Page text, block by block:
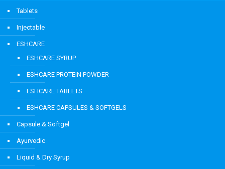
Tablets
Injectable
ESHCARE
ESHCARE SYRUP
ESHCARE PROTEIN POWDER
ESHCARE TABLETS
ESHCARE CAPSULES & SOFTGELS
Capsule & Softgel
Ayurvedic
Liquid & Dry Syrup